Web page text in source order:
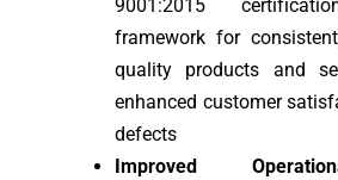
9001:2015
framework for
quality products and
enhanced customer
defects
Improved